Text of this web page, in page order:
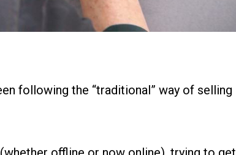
following the “traditional” way of selling